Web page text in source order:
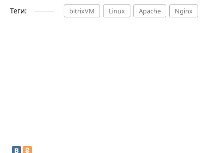
Теги: bitrixVM Linux Apache Nginx